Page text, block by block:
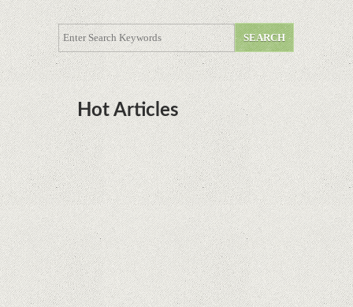
Hot Articles
DOTA Anime Coming To Netflix This Month
From The Legend Of Korra’s Studio MIR
Supreme Court rules in favor of Google in Oracle
Java fight
Rumor: Google applications can no longer be